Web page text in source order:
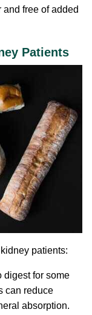
free of added
Patients
patients:
digest for some
can reduce
absorption.